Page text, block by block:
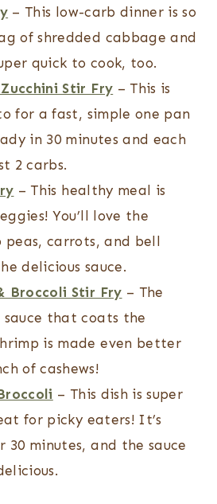
– This low-carb dinner is so
of shredded cabbage and
quick to cook, too.
Stir Fry – This is
for a fast, simple one pan
in 30 minutes and each
2 carbs.
– This healthy meal is
You’ll love the
peas, carrots, and bell
delicious sauce.
Broccoli Stir Fry – The
sauce that coats the
is made even better
of cashews!
– This dish is super
for picky eaters! It’s
30 minutes, and the sauce